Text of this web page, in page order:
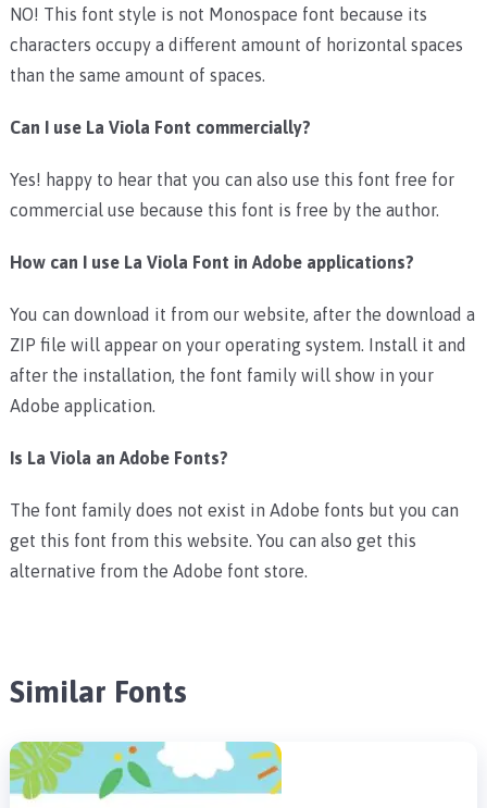
NO! This font style is not Monospace font because its
characters occupy a different amount of horizontal spaces
than the same amount of spaces.
Can I use La Viola Font commercially?
Yes! happy to hear that you can also use this font free for
commercial use because this font is free by the author.
How can I use La Viola Font in Adobe applications?
You can download it from our website, after the download a
ZIP file will appear on your operating system. Install it and
after the installation, the font family will show in your
Adobe application.
Is La Viola an Adobe Fonts?
The font family does not exist in Adobe fonts but you can
get this font from this website. You can also get this
alternative from the Adobe font store.
Similar Fonts